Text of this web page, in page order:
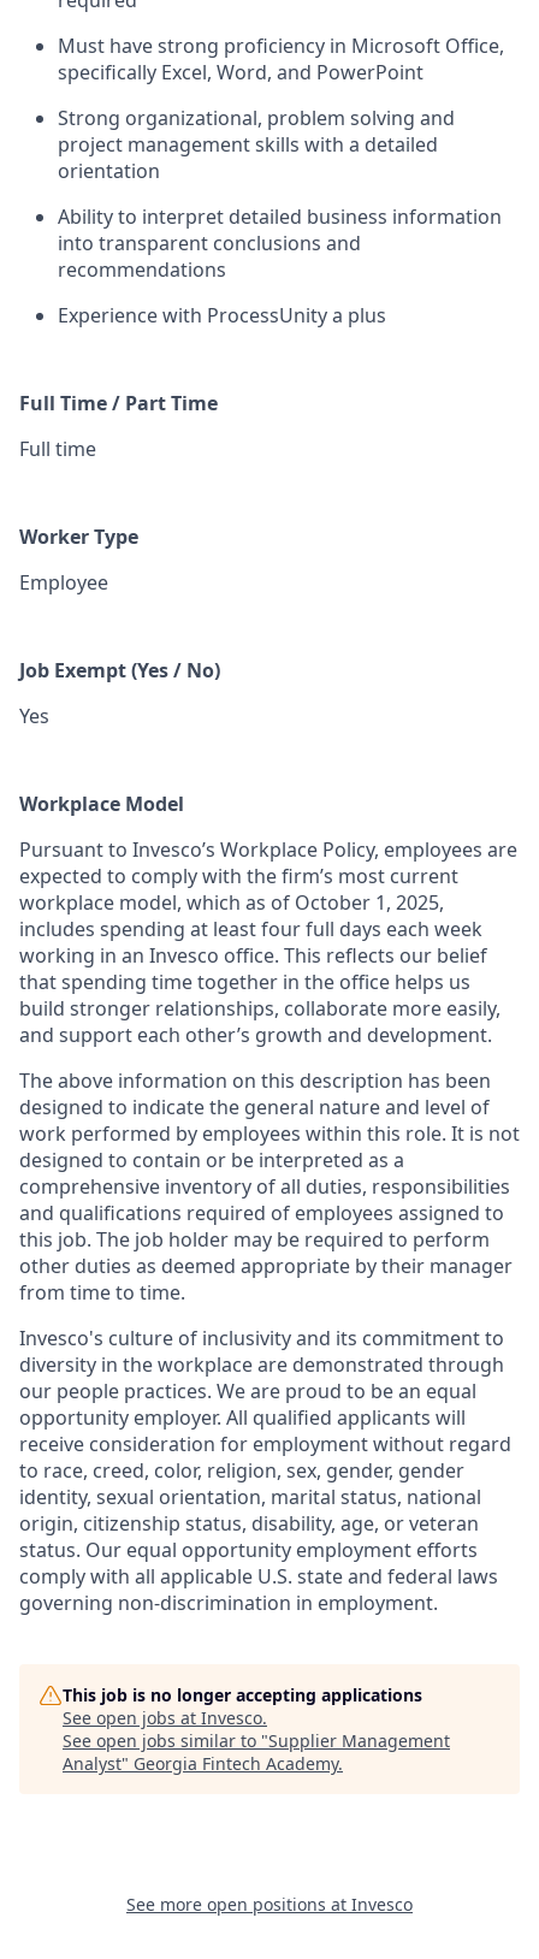
Must have strong proficiency in Microsoft Office,
specifically Excel, Word, and PowerPoint
Strong organizational, problem solving and
project management skills with a detailed
orientation
Ability to interpret detailed business information
into transparent conclusions and
recommendations
Experience with ProcessUnity a plus
Full Time / Part Time
Full time
Worker Type
Employee
Job Exempt (Yes / No)
Yes
Workplace Model
Pursuant to Invesco’s Workplace Policy, employees are
expected to comply with the firm’s most current
workplace model, which as of October 1, 2025,
includes spending at least four full days each week
working in an Invesco office. This reflects our belief
that spending time together in the office helps us
build stronger relationships, collaborate more easily,
and support each other’s growth and development.
The above information on this description has been
designed to indicate the general nature and level of
work performed by employees within this role. It is not
designed to contain or be interpreted as a
comprehensive inventory of all duties, responsibilities
and qualifications required of employees assigned to
this job. The job holder may be required to perform
other duties as deemed appropriate by their manager
from time to time.
Invesco's culture of inclusivity and its commitment to
diversity in the workplace are demonstrated through
our people practices. We are proud to be an equal
opportunity employer. All qualified applicants will
receive consideration for employment without regard
to race, creed, color, religion, sex, gender, gender
identity, sexual orientation, marital status, national
origin, citizenship status, disability, age, or veteran
status. Our equal opportunity employment efforts
comply with all applicable U.S. state and federal laws
governing non-discrimination in employment.
This job is no longer accepting applications
See open jobs at Invesco.
See open jobs similar to "Supplier Management
Analyst" Georgia Fintech Academy.
See more open positions at Invesco